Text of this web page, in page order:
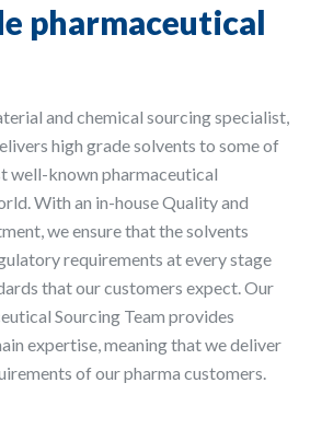
pharmaceutical
and chemical sourcing specialist,
high grade solvents to some of
well-known pharmaceutical
With an in-house Quality and
we ensure that the solvents
requirements at every stage
that our customers expect. Our
Sourcing Team provides
expertise, meaning that we deliver
of our pharma customers.